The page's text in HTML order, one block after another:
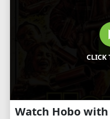
CLICK
Watch Hobo with